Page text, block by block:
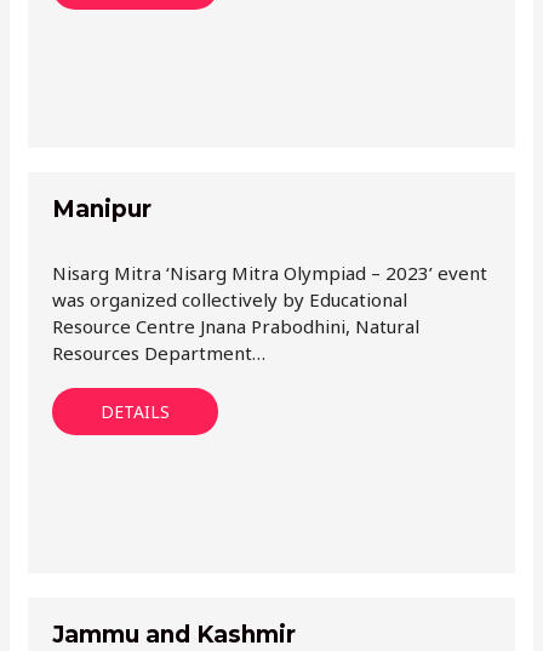
Manipur
Nisarg Mitra ‘Nisarg Mitra Olympiad – 2023’ event
was organized collectively by Educational
Resource Centre Jnana Prabodhini, Natural
Resources Department…
DETAILS
Jammu and Kashmir